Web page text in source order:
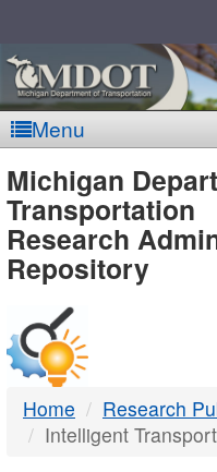
Menu
-
DTMB
Michigan
Transportation
Research
Repository
Home
Research
Intelligent